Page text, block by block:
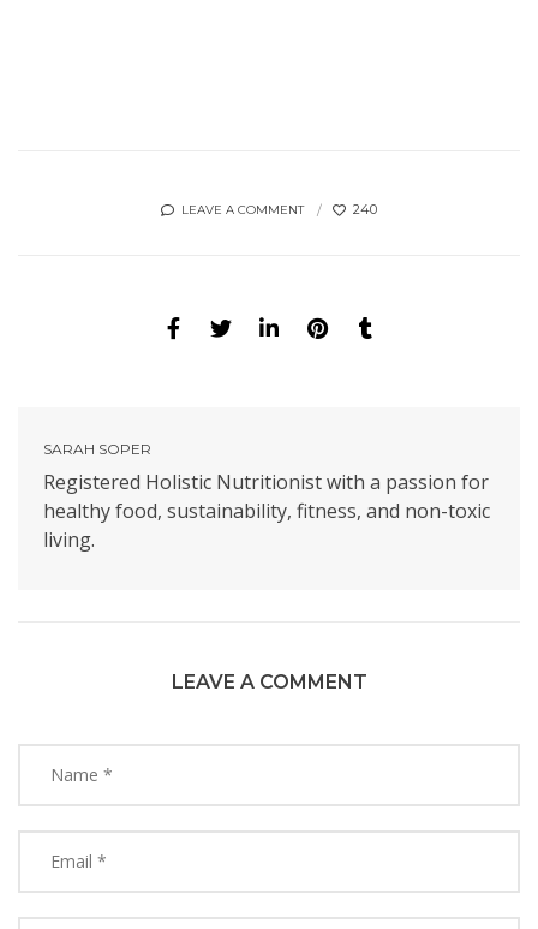
LEAVE A COMMENT 240
SARAH SOPER
Registered Holistic Nutritionist with a passion for
healthy food, sustainability, fitness, and non-toxic
living.
LEAVE A COMMENT